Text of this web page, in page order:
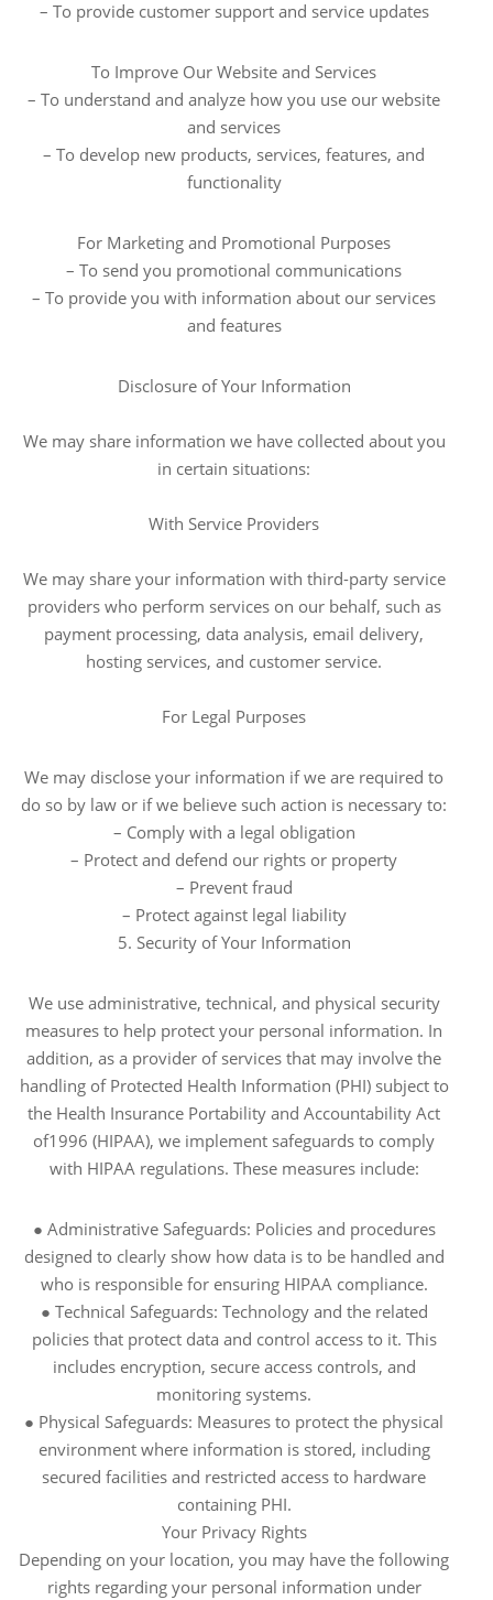
– To provide customer support and service updates
To Improve Our Website and Services
– To understand and analyze how you use our website
and services
– To develop new products, services, features, and
functionality
For Marketing and Promotional Purposes
– To send you promotional communications
– To provide you with information about our services
and features
Disclosure of Your Information
We may share information we have collected about you
in certain situations:
With Service Providers
We may share your information with third-party service
providers who perform services on our behalf, such as
payment processing, data analysis, email delivery,
hosting services, and customer service.
For Legal Purposes
We may disclose your information if we are required to
do so by law or if we believe such action is necessary to:
– Comply with a legal obligation
– Protect and defend our rights or property
– Prevent fraud
– Protect against legal liability
5. Security of Your Information
We use administrative, technical, and physical security
measures to help protect your personal information. In
addition, as a provider of services that may involve the
handling of Protected Health Information (PHI) subject to
the Health Insurance Portability and Accountability Act
of1996 (HIPAA), we implement safeguards to comply
with HIPAA regulations. These measures include:
● Administrative Safeguards: Policies and procedures
designed to clearly show how data is to be handled and
who is responsible for ensuring HIPAA compliance.
● Technical Safeguards: Technology and the related
policies that protect data and control access to it. This
includes encryption, secure access controls, and
monitoring systems.
● Physical Safeguards: Measures to protect the physical
environment where information is stored, including
secured facilities and restricted access to hardware
containing PHI.
Your Privacy Rights
Depending on your location, you may have the following
rights regarding your personal information under